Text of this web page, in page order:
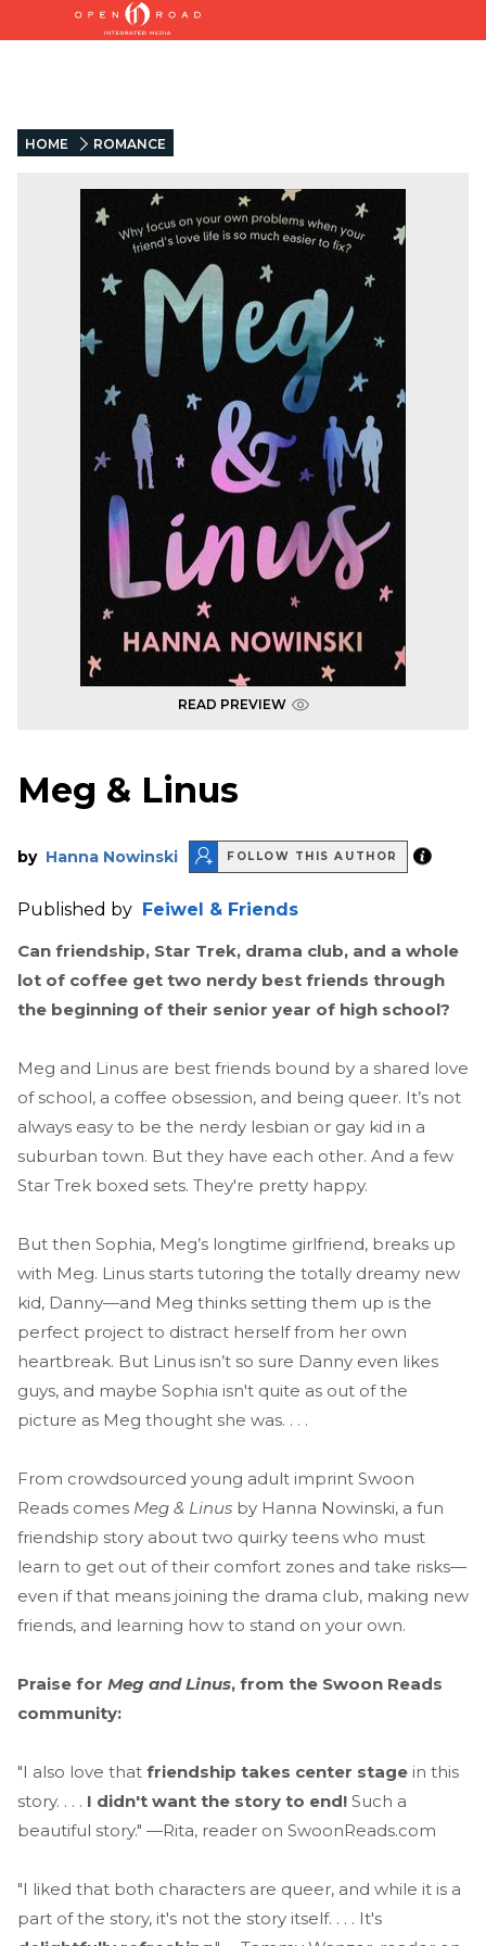
HOME ROMANCE
READ PREVIEW
Meg & Linus
by Hanna Nowinski FOLLOW THIS AUTHOR
Published by Feiwel & Friends
Can friendship, Star Trek, drama club, and a whole
lot of coffee get two nerdy best friends through
the beginning of their senior year of high school?
Meg and Linus are best friends bound by a shared love
of school, a coffee obsession, and being queer. It’s not
always easy to be the nerdy lesbian or gay kid in a
suburban town. But they have each other. And a few
Star Trek boxed sets. They're pretty happy.
But then Sophia, Meg’s longtime girlfriend, breaks up
with Meg. Linus starts tutoring the totally dreamy new
kid, Danny—and Meg thinks setting them up is the
perfect project to distract herself from her own
heartbreak. But Linus isn’t so sure Danny even likes
guys, and maybe Sophia isn't quite as out of the
picture as Meg thought she was. . . .
From crowdsourced young adult imprint Swoon
Reads comes Meg & Linus by Hanna Nowinski, a fun
friendship story about two quirky teens who must
learn to get out of their comfort zones and take risks—
even if that means joining the drama club, making new
friends, and learning how to stand on your own.
Praise for Meg and Linus, from the Swoon Reads
community:
"I also love that friendship takes center stage in this
story. . . . I didn't want the story to end! Such a
beautiful story." —Rita, reader on SwoonReads.com
"I liked that both characters are queer, and while it is a
part of the story, it's not the story itself. . . . It's